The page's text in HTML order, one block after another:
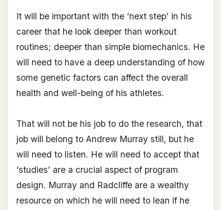
It will be important with the ‘next step’ in his
career that he look deeper than workout
routines; deeper than simple biomechanics. He
will need to have a deep understanding of how
some genetic factors can affect the overall
health and well-being of his athletes.
That will not be his job to do the research, that
job will belong to Andrew Murray still, but he
will need to listen. He will need to accept that
‘studies’ are a crucial aspect of program
design. Murray and Radcliffe are a wealthy
resource on which he will need to lean if he